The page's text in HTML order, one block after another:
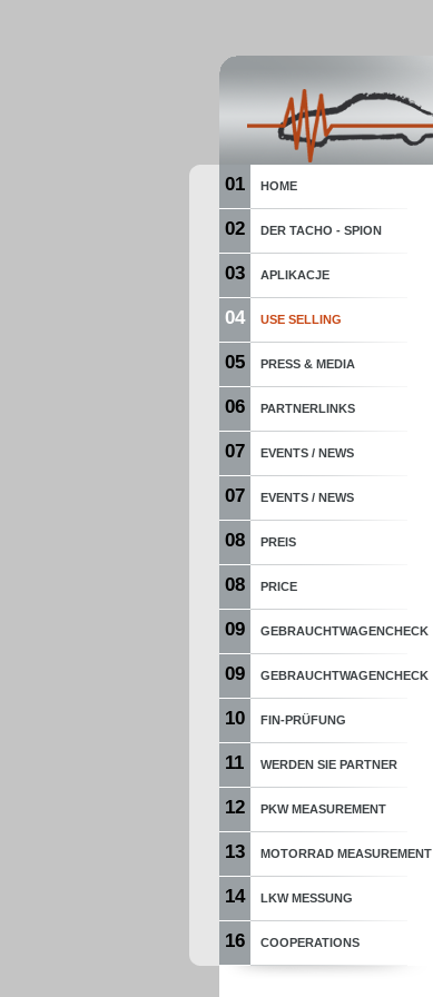
01 HOME
02 DER TACHO - SPION
03 APLIKACJE
04 USE SELLING
05 PRESS & MEDIA
06 PARTNERLINKS
07 EVENTS / NEWS
07 EVENTS / NEWS
08 PREIS
08 PRICE
09 GEBRAUCHTWAGENCHECK
09 GEBRAUCHTWAGENCHECK
10 FIN-PRÜFUNG
11 WERDEN SIE PARTNER
12 PKW MEASUREMENT
13 MOTORRAD MEASUREMENT
14 LKW MESSUNG
16 COOPERATIONS